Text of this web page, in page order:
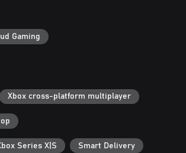
Gaming
Xbox cross-platform multiplayer
Series X|S Smart Delivery